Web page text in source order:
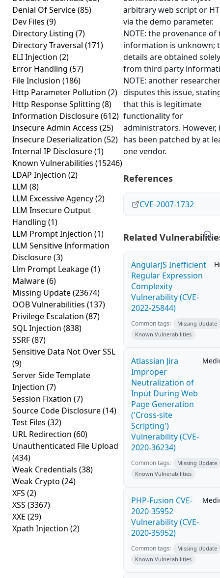
Denial Of Service(85)
Dev Files (9)
Directory Listing (7)
Directory Traversal (171)
ELI Injection (2)
Error Handling (57)
File Inclusion (186)
Http Parameter Pollution (2)
Http Response Splitting (8)
Information Disclosure(612)
Insecure Admin Access (25)
Insecure Deserialization (52)
Internal IP Disclosure(1)
Known Vulnerabilities (15246)
LDAP Injection (2)
LLM (8)
LLM Excessive Agency(2)
LLM Insecure Output
Handling (1)
LLM Prompt Injection (1)
LLM Sensitive Information
Disclosure(3)
Llm Prompt Leakage(1)
Malware(6)
Missing Update(23674)
OOB Vulnerabilities (137)
Privilege Escalation (87)
SQL Injection (838)
SSRF(87)
Sensitive Data Not Over SSL
(9)
Server Side Template
Injection (7)
Session Fixation (7)
Source Code Disclosure(14)
Test Files (32)
URL Redirection (60)
Unauthenticated File Upload
(434)
Weak Credentials (38)
Weak Crypto (24)
XFS (2)
XSS (3367)
XXE (29)
Xpath Injection (2)
arbitrary web script or
via the demo parameter.
NOTE: the provenance of
information is unknown;
details are obtained solely
from third party
NOTE: another
disputes this issue,
that this is legitimate
functionality for
administrators. However,
has been patched by at
one vendor.
References
CVE-2007-1732
Related
AngularJS Inefficient
Regular Expression
Complexity
Vulnerability (CVE-
2022-25844)
Common tags:
Missing Update
Known Vulnerabilities
Atlassian Jira
Improper
Neutralization of
Input During Web
Page Generation
('Cross-site
Scripting')
Vulnerability (CVE-
2020-36234)
Common tags:
Missing Update
Known Vulnerabilities
PHP-Fusion CVE-
2020-35952
Vulnerability (CVE-
2020-35952)
Common tags:
Missing Update
Known Vulnerabilities